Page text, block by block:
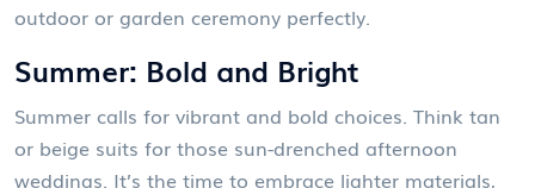
outdoor or garden ceremony perfectly.
Summer: Bold and Bright
Summer calls for vibrant and bold choices. Think tan
or beige suits for those sun-drenched afternoon
weddings. It’s the time to embrace lighter materials,